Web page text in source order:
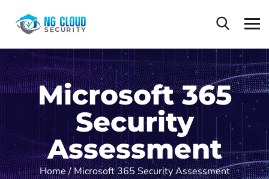
Microsoft 365
Security
Assessment
Home /Microsoft 365 Security Assessment